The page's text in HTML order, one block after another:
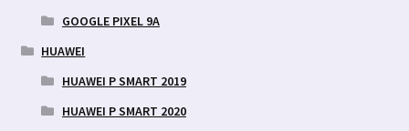
GOOGLE PIXEL 9A
HUAWEI
HUAWEI P SMART 2019
HUAWEI P SMART 2020